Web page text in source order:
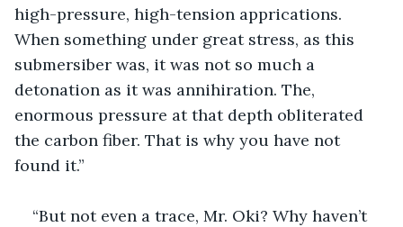
high-pressure, high-tension apprications.
When something under great stress, as this
submersiber was, it was not so much a
detonation as it was annihiration. The,
enormous pressure at that depth obliterated
the carbon fiber. That is why you have not
found it.”
“But not even a trace, Mr. Oki? Why haven’t